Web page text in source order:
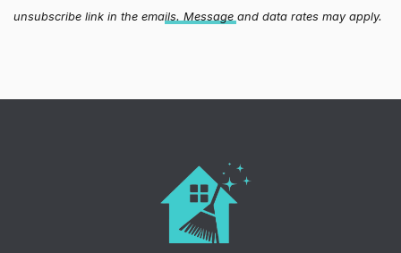
unsubscribe link in the emails. Message and data rates may apply.